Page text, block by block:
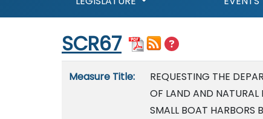
Start of measure content
SCR67
Measure Title:
REQUESTING THE
OF LAND AND NATURAL
SMALL BOAT HARBORS